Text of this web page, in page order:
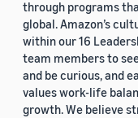
through programs
global. Amazon’s
within our 16
team members to
and be curious, and
values work-life
growth. We believe